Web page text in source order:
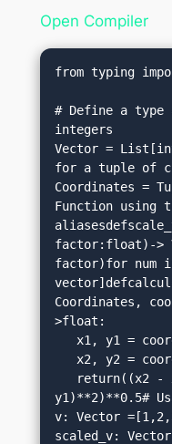
Open Compiler
from typing
# Define a
integers
Vector =
for a tuple of
Coordinates =
Function using
factor:float)->
factor)for num
Coordinates,
>float:
y1)**2)**0.5#
v: Vector
scaled_v: